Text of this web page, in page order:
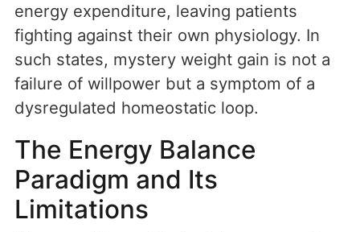
energy expenditure, leaving patients
fighting against their own physiology. In
such states, mystery weight gain is not a
failure of willpower but a symptom of a
dysregulated homeostatic loop.
The Energy Balance
Paradigm and Its
Limitations